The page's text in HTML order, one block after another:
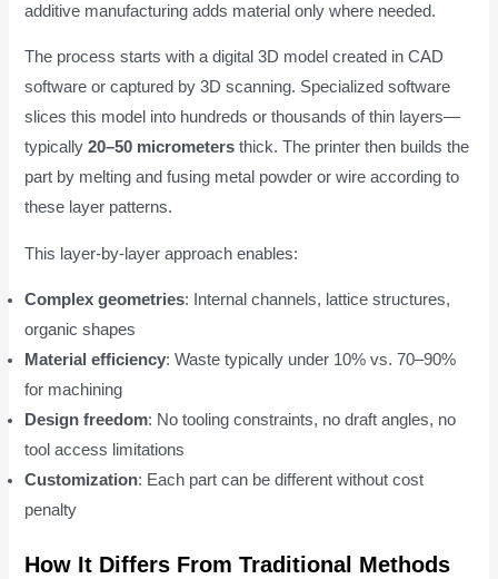
additive manufacturing adds material only where needed.
The process starts with a digital 3D model created in CAD
software or captured by 3D scanning. Specialized software
slices this model into hundreds or thousands of thin layers—
typically20–50 micrometers thick. The printer then builds the
part by melting and fusing metal powder or wire according to
these layer patterns.
This layer-by-layer approach enables:
Complex geometries: Internal channels, lattice structures,
organic shapes
Material efficiency: Waste typically under 10% vs. 70–90%
for machining
Design freedom: No tooling constraints, no draft angles, no
tool access limitations
Customization: Each part can be different without cost
penalty
How It Differs From Traditional Methods